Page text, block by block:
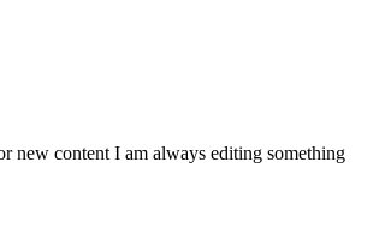
new content I am always editing something